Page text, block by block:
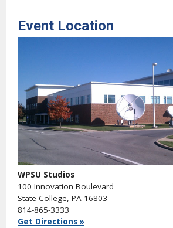
Event Location
WPSU Studios
100 Innovation Boulevard
State College, PA 16803
814-865-3333
Get Directions »